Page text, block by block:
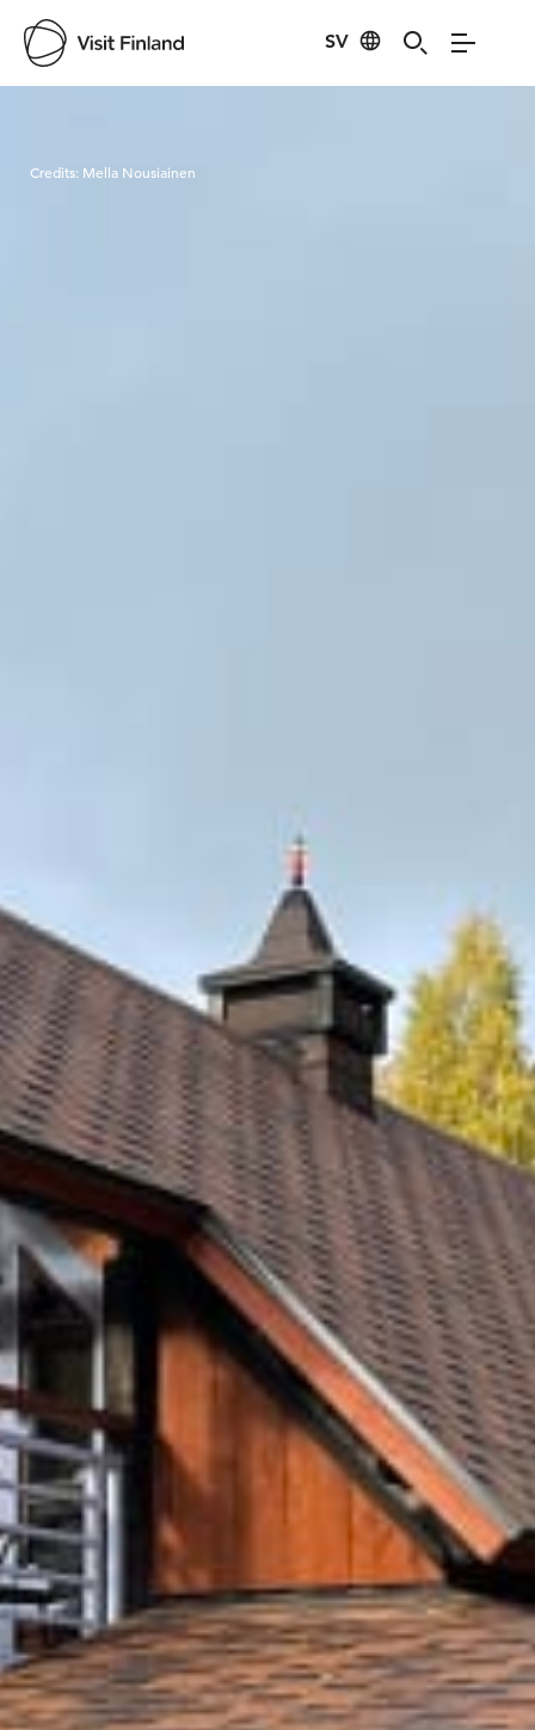
SV
Credits: Mella Nousiainen